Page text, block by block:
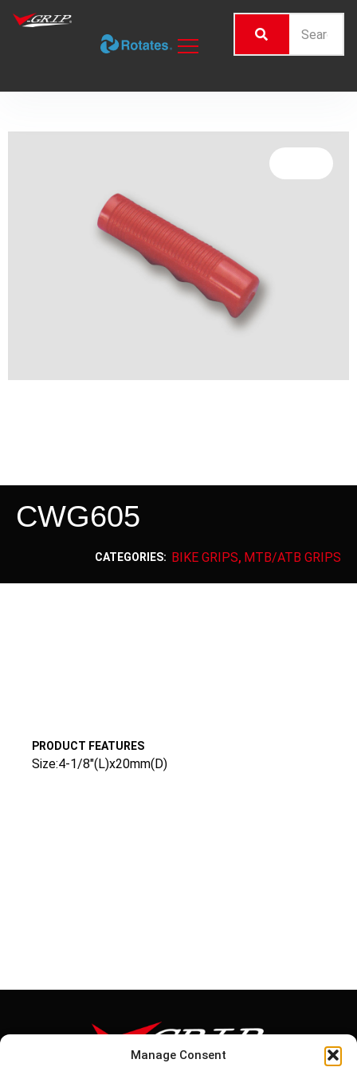
Manage Consent
CWG605
CATEGORIES: BIKE GRIPS, MTB/ATB GRIPS
PRODUCT FEATURES
Size:4-1/8″(L)x20mm(D)